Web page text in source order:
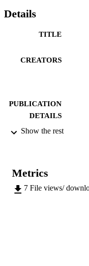
Details
TITLE
CREATORS
PUBLICATION
DETAILS
ISSN
PUBLISHER
NUMBER OF
Show the rest
Metrics
7 File views/